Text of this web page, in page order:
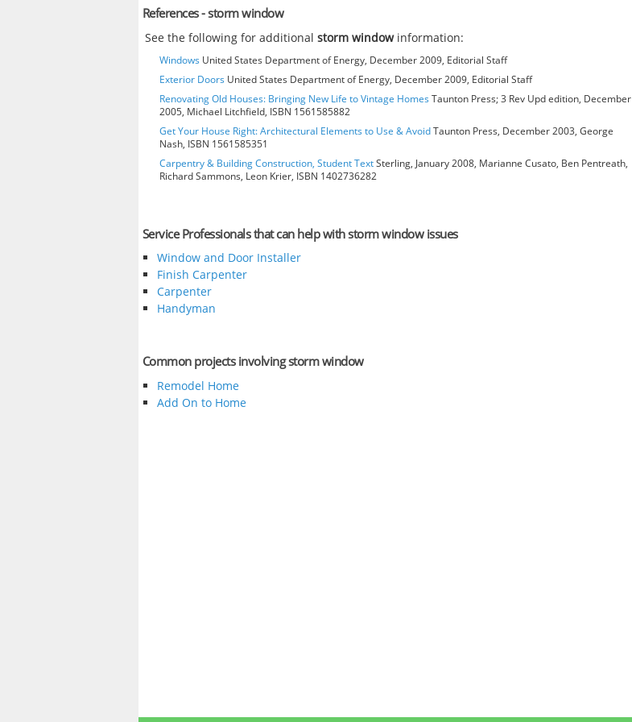
References - storm window
See the following for additionalstorm window information:
Windows United States Department of Energy, December 2009, Editorial Staff
Exterior Doors United States Department of Energy, December 2009, Editorial Staff
Renovating Old Houses: Bringing New Life to Vintage HomesTaunton Press; 3 Rev Upd edition, December
2005, Michael Litchfield, ISBN 1561585882
Get Your House Right: Architectural Elements to Use & AvoidTaunton Press, December 2003, George
Nash, ISBN 1561585351
Carpentry & Building Construction, Student TextSterling, January 2008, Marianne Cusato, Ben Pentreath,
Richard Sammons, Leon Krier, ISBN 1402736282
Service Professionals that can help with storm window issues
Window and Door Installer
Finish Carpenter
Carpenter
Handyman
Common projects involving storm window
Remodel Home
Add On to Home